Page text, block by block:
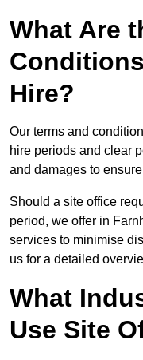
What Are
Hire?
Our terms and
hire periods and clear
and damages to
Should a site office
period, we offer in
services to minimise
us for a detailed
What
Use Site